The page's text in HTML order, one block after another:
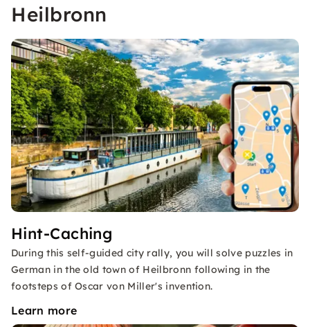
Heilbronn
Hint-Caching
During this self-guided city rally, you will solve puzzles in
German in the old town of Heilbronn following in the
footsteps of Oscar von Miller's invention.
Learn more